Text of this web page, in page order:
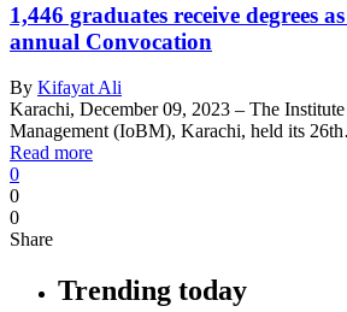
1,446 graduates receive degrees
annual Convocation
By Kifayat Ali
Karachi, December 09, 2023 – The
Management (IoBM), Karachi, held its
Read more
0
0
0
Share
Trending today